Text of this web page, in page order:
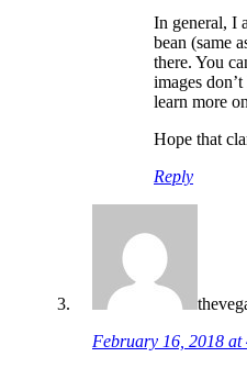
In general, I
bean (same
there. You
images
learn more
Hope that
Reply
February 16, 2018 at